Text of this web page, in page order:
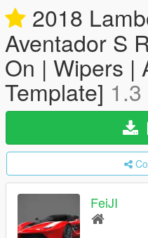
2018
Aventador S
On | Wipers |
Template] 1.3
FeiJI